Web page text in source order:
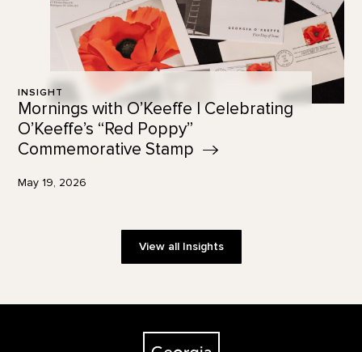
INSIGHT
Mornings with O’Keeffe | Celebrating
O’Keeffe’s “Red Poppy”
Commemorative Stamp
May 19, 2026
View all Insights
The Georgia O'Keeffe Museum